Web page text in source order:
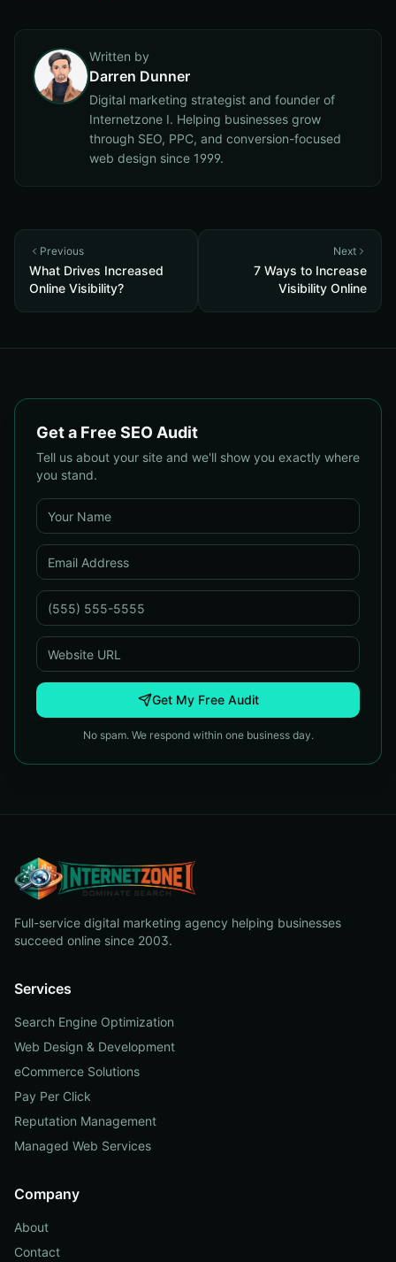
Written by
Darren Dunner
Digital marketing strategist and founder of
Internetzone I. Helping businesses grow
through SEO, PPC, and conversion-focused
web design since 1999.
Previous
What Drives Increased
Online Visibility?
Next
7 Ways to Increase
Visibility Online
Get a Free SEO Audit
Tell us about your site and we'll show you exactly where
you stand.
Get My Free Audit
No spam. We respond within one business day.
Full-service digital marketing agency helping businesses
succeed online since 2003.
Services
Search Engine Optimization
Web Design & Development
eCommerce Solutions
Pay Per Click
Reputation Management
Managed Web Services
Company
About
Contact